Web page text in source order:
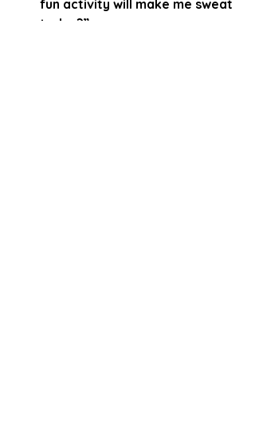
fun activity will make me sweat
today?”